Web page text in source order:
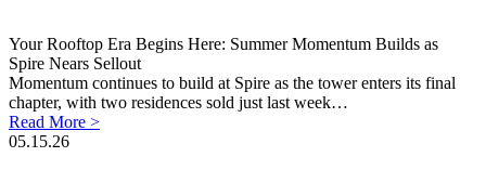
Your Rooftop Era Begins Here: Summer Momentum Builds as
Spire Nears Sellout
Momentum continues to build at Spire as the tower enters its final
chapter, with two residences sold just last week…
Read More >
05.15.26